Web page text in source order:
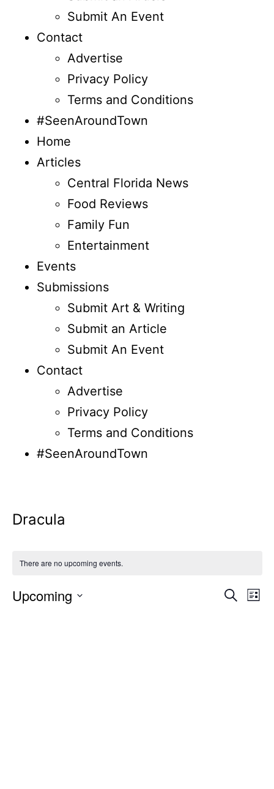
Submit An Event
Contact
Advertise
Privacy Policy
Terms and Conditions
#SeenAroundTown
Home
Articles
Central Florida News
Food Reviews
Family Fun
Entertainment
Events
Submissions
Submit Art & Writing
Submit an Article
Submit An Event
Contact
Advertise
Privacy Policy
Terms and Conditions
#SeenAroundTown
Dracula
There are no upcoming events.
Search
List
Upcoming